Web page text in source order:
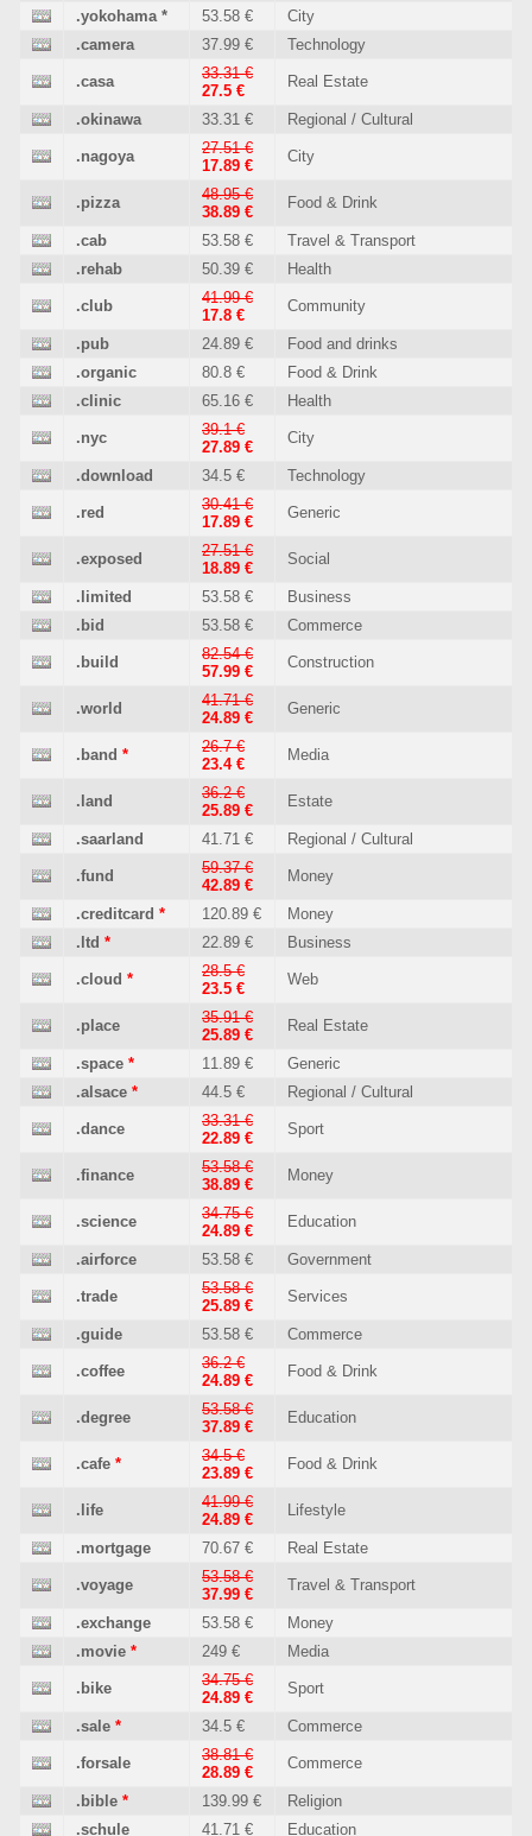
.yokohama* 53.58 €
City
.camera
37.99 € Technology
.casa
33.31 €
27.5 €
Real Estate
.okinawa 33.31 € Regional / Cultural
.nagoya
27.51 €
17.89 €
City
.pizza
48.95 €
38.89 €
Food & Drink
.cab 53.58 €
Travel & Transport
.rehab
50.39 € Health
.club
41.99 €
17.8 €
Community
.pub 24.89 €
Food and drinks
.organic
80.8 €
Food & Drink
.clinic
65.16 € Health
.nyc
39.1 €
27.89 €
City
.download 34.5 € Technology
.red
30.41 €
17.89 €
Generic
.exposed
27.51 €
18.89 €
Social
.limited 53.58 €
Business
.bid
53.58 € Commerce
.build
82.54 €
57.99 €
Construction
.world
41.71 €
24.89 €
Generic
.band *
26.7 €
23.4 €
Media
.land
36.2 €
25.89 €
Estate
.saarland 41.71 € Regional / Cultural
.fund
59.37 €
42.89 €
Money
.creditcard * 120.89 €
Money
.ltd * 22.89 € Business
.cloud *
28.5 €
23.5 €
Web
.place
35.91 €
25.89 €
Real Estate
.space * 11.89 €
Generic
.alsace * 44.5 € Regional / Cultural
.dance
33.31 €
22.89 €
Sport
.finance
53.58 €
38.89 €
Money
.science
34.75 €
24.89 €
Education
.airforce 53.58 € Government
.trade
53.58 €
25.89 €
Services
.guide 53.58 € Commerce
.coffee
36.2 €
24.89 €
Food & Drink
.degree
53.58 €
37.89 €
Education
.cafe *
34.5 €
23.89 €
Food & Drink
.life
41.99 €
24.89 €
Lifestyle
.mortgage 70.67 € Real Estate
.voyage
53.58 €
37.99 €
Travel & Transport
.exchange 53.58 €
Money
.movie * 249 € Media
.bike
34.75 €
24.89 €
Sport
.sale * 34.5 € Commerce
.forsale
38.81 €
28.89 €
Commerce
.bible * 139.99 €
Religion
.schule
41.71 € Education